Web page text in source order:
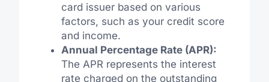
card issuer based on various
factors, such as your credit score
and income.
Annual Percentage Rate (APR):
The APR represents the interest
rate charged on the outstanding